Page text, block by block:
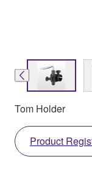
Tom Holder
Product